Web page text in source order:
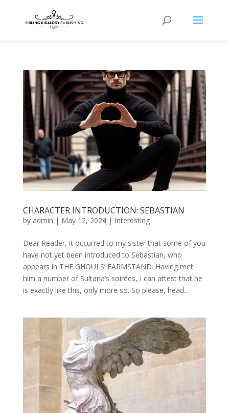
CHARACTER INTRODUCTION: SEBASTIAN
by admin | May 12, 2024| Interesting
Dear Reader, it occurred to my sister that some of you
have not yet been introduced to Sebastian, who
appears in THE GHOULS’ FARMSTAND. Having met
him a number of Sultana’s soirées, I can attest that he
is exactly like this, only more so. So please, head...